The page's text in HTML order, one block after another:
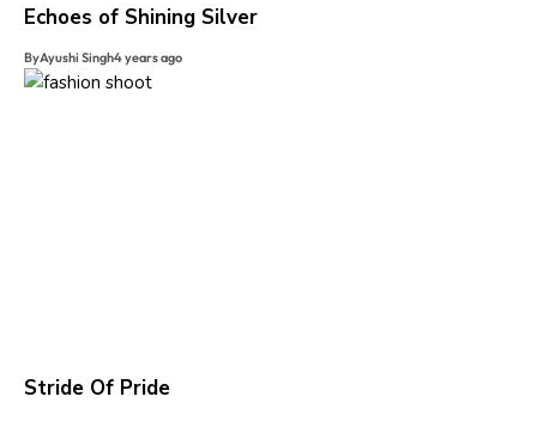
Echoes of Shining Silver
ByAyushi Singh4 years ago
Stride Of Pride